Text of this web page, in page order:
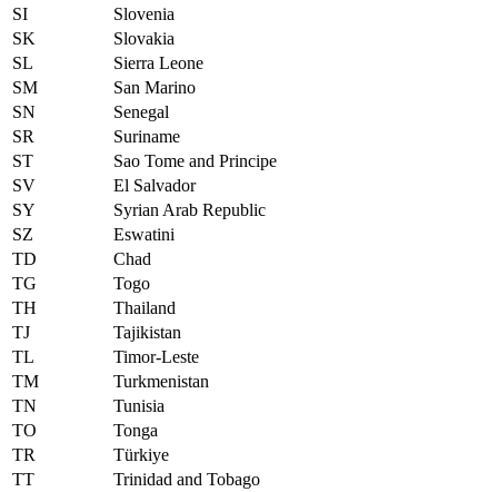
SI
Slovenia
SK
Slovakia
SL
Sierra Leone
SM
San Marino
SN
Senegal
SR
Suriname
ST
Sao Tome and Principe
SV
El Salvador
SY
Syrian Arab Republic
SZ
Eswatini
TD
Chad
TG
Togo
TH
Thailand
TJ
Tajikistan
TL
Timor-Leste
TM
Turkmenistan
TN
Tunisia
TO
Tonga
TR
Türkiye
TT
Trinidad and Tobago